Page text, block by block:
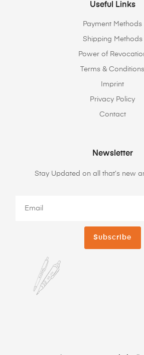
Useful Links
Payment Methods
Shipping Methods
Power of
Terms & Conditions
Imprint
Privacy Policy
Contact
Newsletter
Stay Updated on all that’s new
Subscribe